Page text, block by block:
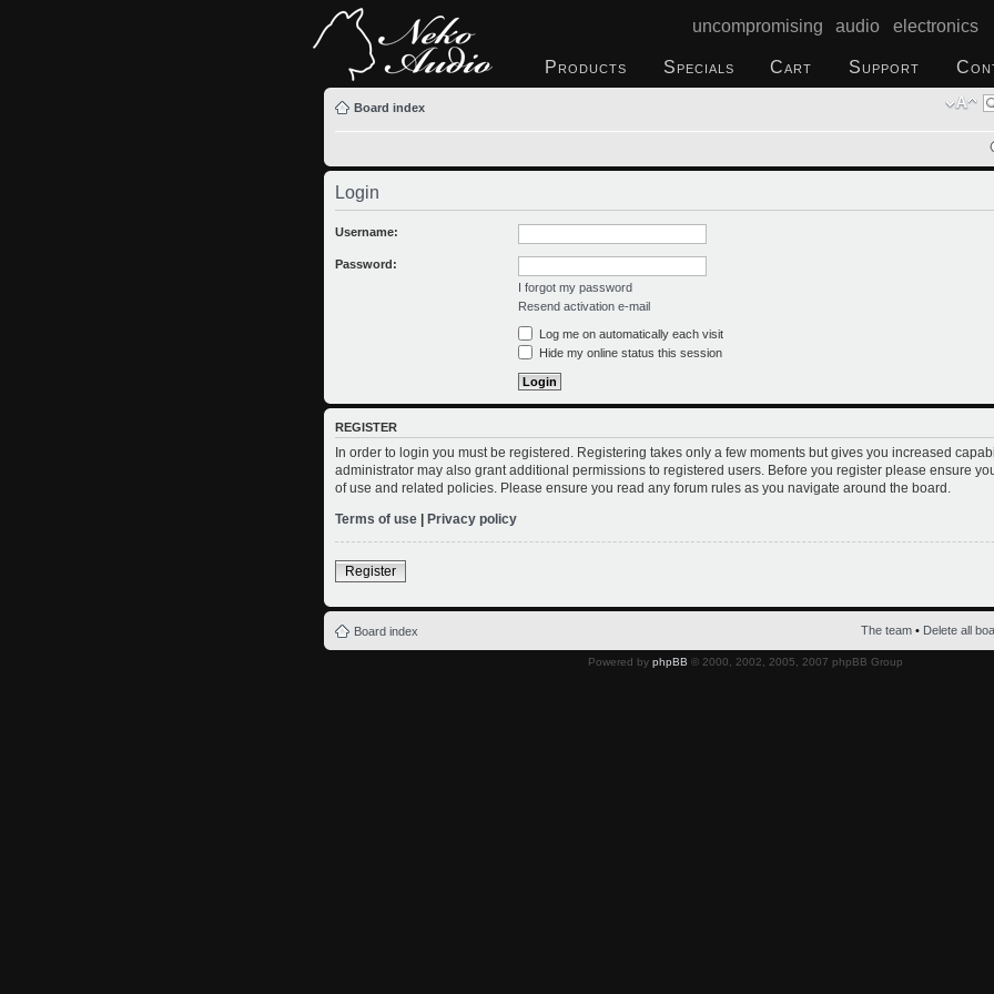
uncompromising audio electronics
Products Specials Cart Support
Board index
Login
Username:
Password:
I forgot my password
Resend activation e-mail
Log me on automatically each visit
Hide my online status this session
REGISTER
In order to login you must be registered. Registering takes only a few moments but gives you increased
administrator may also grant additional permissions to registered users. Before you register please ensure
of use and related policies. Please ensure you read any forum rules as you navigate around the board.
Terms of use
Privacy policy
Register
Board index The team • Delete all
Powered by phpBB © 2000, 2002, 2005, 2007 phpBB Group